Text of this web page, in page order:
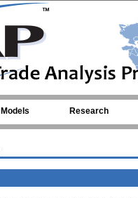
Models Research